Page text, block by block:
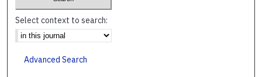
Select context to search:
Advanced Search